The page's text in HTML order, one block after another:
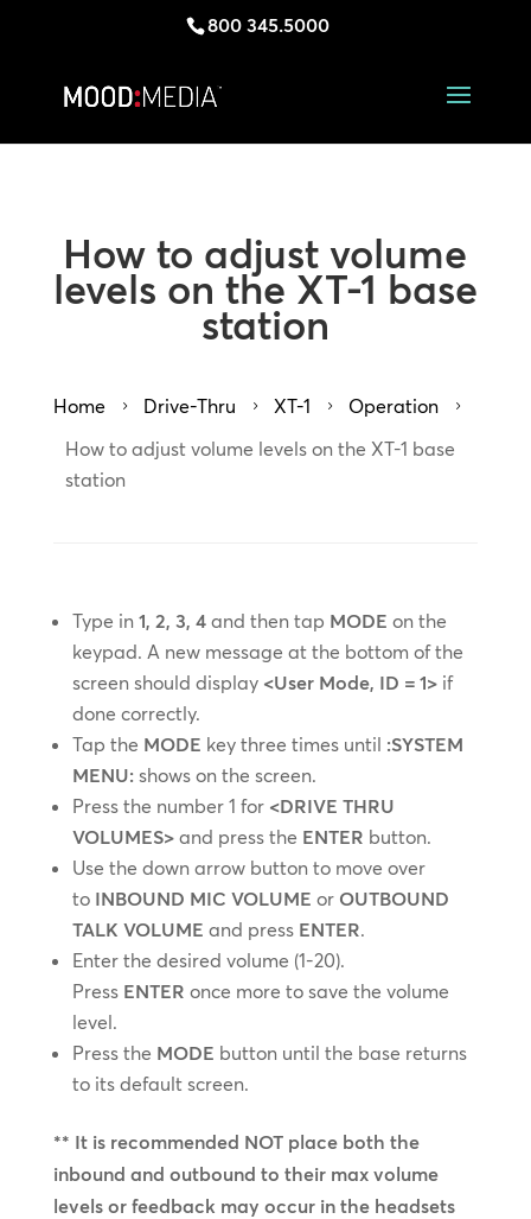
800 345.5000
How to adjust volume
levels on the XT-1 base
station
Home 5 Drive-Thru 5 XT-1 5 Operation 5
How to adjust volume levels on the XT-1 base
station
Type in 1, 2, 3, 4and then tap MODE on the
keypad. A new message at the bottom of the
screen should display <User Mode, ID = 1>if
done correctly.
Tap the MODE key three times until :SYSTEM
MENU: shows on the screen.
Press the number 1 for <DRIVE THRU
VOLUMES>and press the ENTER button.
Use the down arrow button to move over
to INBOUND MIC VOLUME or OUTBOUND
TALK VOLUME and press ENTER.
Enter the desired volume (1-20).
Press ENTER once more to save the volume
level.
Press the MODE button until the base returns
to its default screen.
** It is recommended NOT place both the
inbound and outbound to their max volume
levels or feedback may occur in the headsets